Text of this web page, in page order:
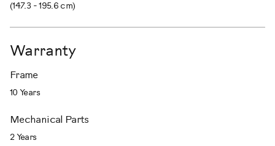
(147.3 - 195.6 cm)
Warranty
Frame
10 Years
Mechanical Parts
2 Years